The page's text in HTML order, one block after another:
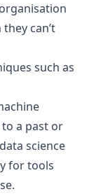
can’t
such as
a past or
science
for tools